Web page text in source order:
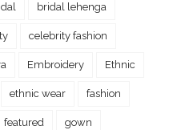
bridal lehenga
celebrity fashion
Embroidery Ethnic
ethnic wear fashion
featured gown